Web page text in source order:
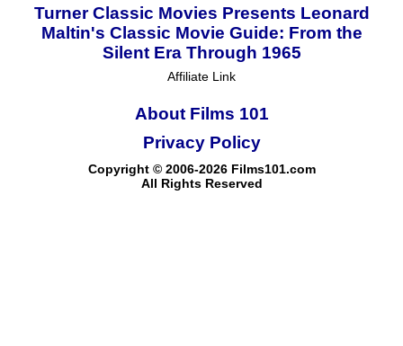
Turner Classic Movies Presents Leonard
Maltin's Classic Movie Guide: From the
Silent Era Through 1965
Affiliate Link
About Films 101
Copyright © 2006-2026 Films101.com
All Rights Reserved
Privacy Policy